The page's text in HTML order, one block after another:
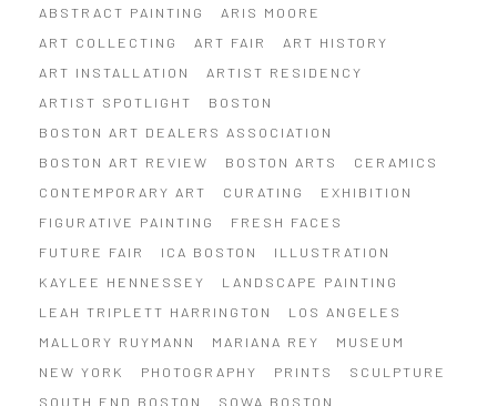
ABSTRACT PAINTING
ARIS MOORE
ART COLLECTING
ART FAIR
ART HISTORY
ART INSTALLATION
ARTIST RESIDENCY
ARTIST SPOTLIGHT
BOSTON
BOSTON ART DEALERS ASSOCIATION
BOSTON ART REVIEW
BOSTON ARTS
CERAMICS
CONTEMPORARY ART
CURATING
EXHIBITION
FIGURATIVE PAINTING
FRESH FACES
FUTURE FAIR
ICA BOSTON
ILLUSTRATION
KAYLEE HENNESSEY
LANDSCAPE PAINTING
LEAH TRIPLETT HARRINGTON
LOS ANGELES
MALLORY RUYMANN
MARIANA REY
MUSEUM
NEW YORK
PHOTOGRAPHY PRINTS
SCULPTURE
SOUTH END BOSTON
SOWA BOSTON